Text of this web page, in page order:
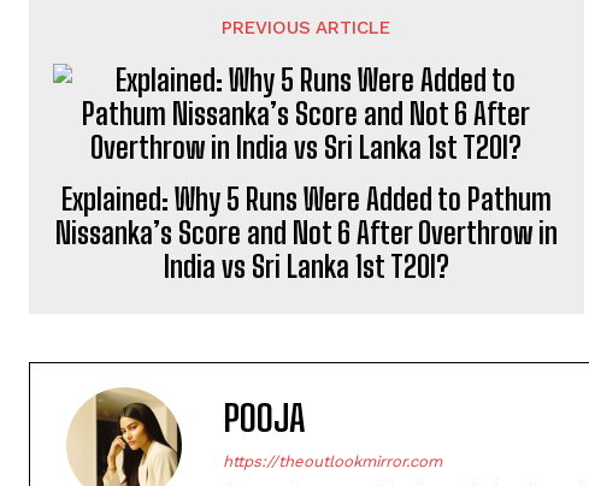
PREVIOUS ARTICLE
Explained: Why 5 Runs Were Added to Pathum
Nissanka’s Score and Not 6 After Overthrow in
India vs Sri Lanka 1st T20I?
POOJA
https://theoutlookmirror.com